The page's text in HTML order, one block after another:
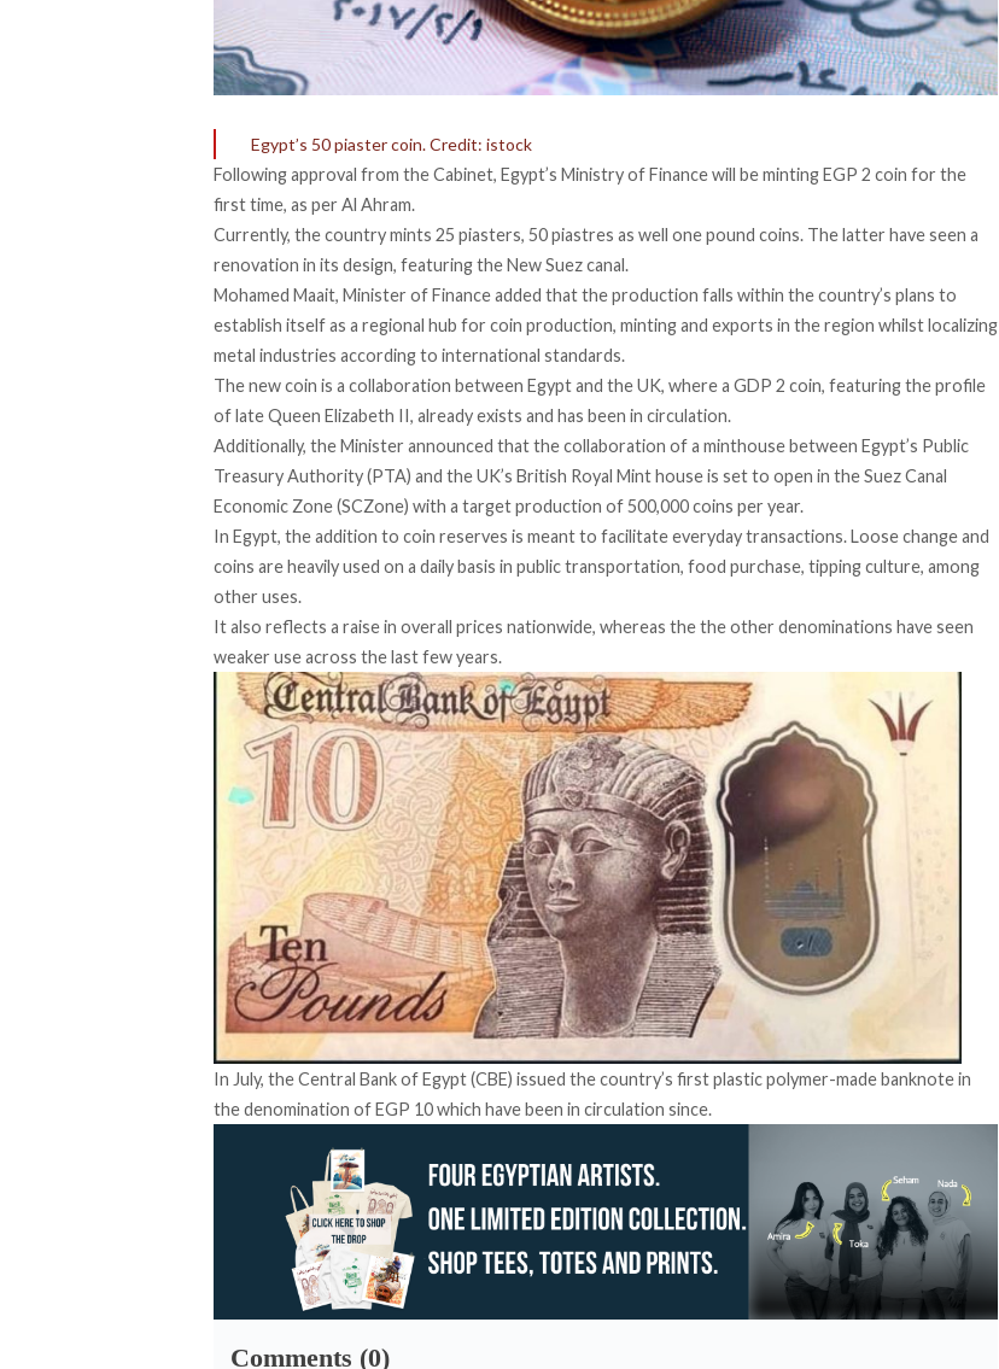
Egypt’s 50 piaster coin. Credit: istock
Following approval from the Cabinet, Egypt’s Ministry of Finance will be minting EGP 2 coin for the
first time, as per Al Ahram.
Currently, the country mints 25 piasters, 50 piastres as well one pound coins. The latter have seen a
renovation in its design, featuring the New Suez canal.
Mohamed Maait, Minister of Financeadded that the production falls within the country’s plans to
establish itself as a regional hub for coin production, minting and exports in the region whilst localizing
metal industries according to international standards.
The new coin is a collaboration between Egypt and the UK, where a GDP 2 coin, featuring the profile
of late Queen Elizabeth II, already exists and has been in circulation.
Additionally, the Minister announced that the collaboration of a minthouse between Egypt’s Public
Treasury Authority (PTA) and the UK’s British Royal Mint house is set to open in the Suez Canal
Economic Zone (SCZone) with a target production of 500,000 coins per year.
In Egypt, the addition to coin reserves is meant to facilitate everyday transactions. Loose change and
coins are heavily used on a daily basis in public transportation, food purchase, tipping culture, among
other uses.
It also reflects a raise in overall prices nationwide, whereas the the other denominations have seen
weaker use across the last few years.
In July, the Central Bank of Egypt (CBE) issued the country’s first plastic polymer-madebanknotein
the denomination of EGP 10 which have been in circulation since.
Comments (0)